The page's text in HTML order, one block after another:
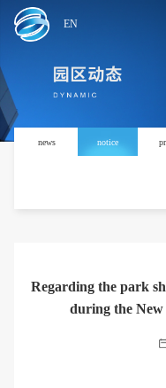
EN
news notice
Regarding the park
during the New